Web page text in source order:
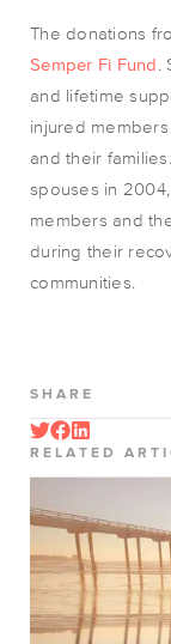
The donations
Semper Fi Fund.
and lifetime
injured
and their
spouses in
members and
during their
communities.
SHARE
RELATED